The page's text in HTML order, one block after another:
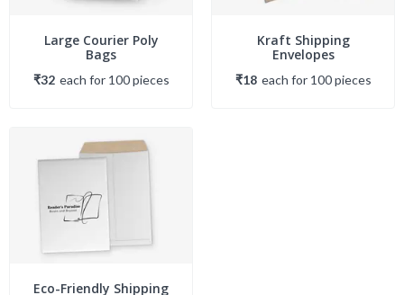
Large Courier Poly
Bags
₹32 each for 100pieces
Kraft Shipping
Envelopes
₹18 each for 100pieces
Eco-Friendly Shipping